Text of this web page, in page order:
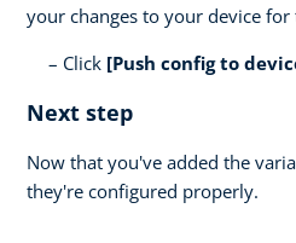
your changes to your device
Click [Push config to
Next step
Now that you've added the
they're configured properly.